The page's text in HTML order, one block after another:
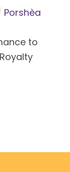
Porshèa
to